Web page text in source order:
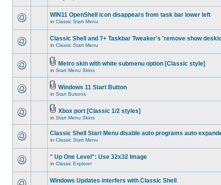
WIN11 OpenShell icon disappears from task bar lower left
in Classic Start Menu
Classic Shell and 7+ Taskbar Tweaker's 'remove show
in Classic Start Menu
Metro skin with white submenu option [Classic style]
in Start Menu Skins
Windows 11 Start Button
in Start Buttons
Xbox port [Classic 1/2 styles]
in Start Menu Skins
Classic Shell Start Menu disable auto programs auto
in Classic Start Menu
" Up One Level": Use 32x32 Image
in Classic Explorer
Windows Updates interfers with Classic Shell